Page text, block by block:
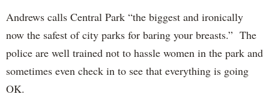
Andrews calls Central Park “the biggest and ironically
now the safest of city parks for baring your breasts.” The
police are well trained not to hassle women in the park and
sometimes even check in to see that everything is going
OK.